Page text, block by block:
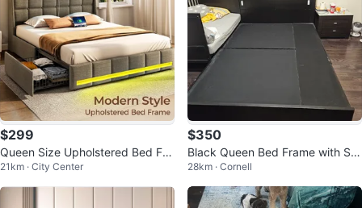
$299
Queen Size Upholstered Bed Fra
me with LED Lights
21km · City Center
$350
Black Queen Bed Frame with Sto
rage
28km · Cornell